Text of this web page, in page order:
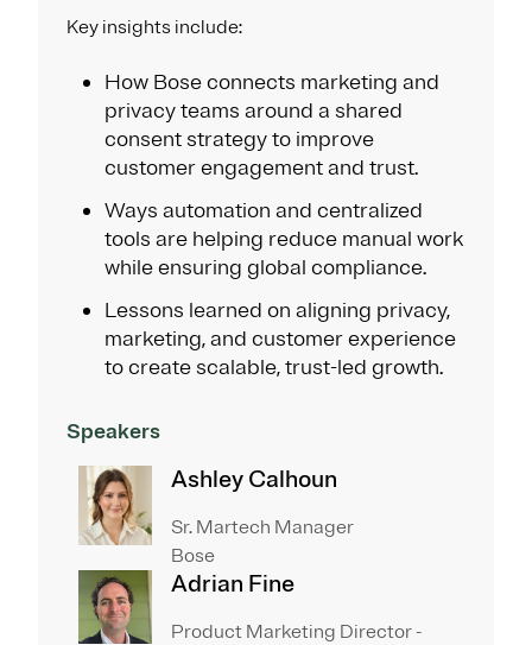
Key insights include:
How Bose connects marketing and
privacy teams around a shared
consent strategy to improve
customer engagement and trust.
Ways automation and centralized
tools are helping reduce manual work
while ensuring global compliance.
Lessons learned on aligning privacy,
marketing, and customer experience
to create scalable, trust-led growth.
Speakers
Ashley Calhoun
Sr. Martech Manager​
Bose
Adrian Fine
Product Marketing Director -